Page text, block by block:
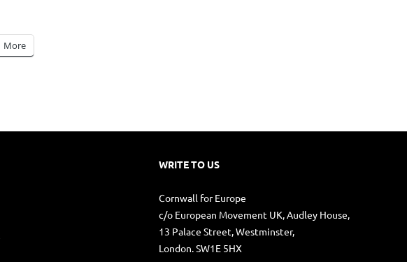
More
WRITE TO US
Cornwall for Europe
c/o European Movement UK, Audley House,
13 Palace Street, Westminster,
London. SW1E 5HX